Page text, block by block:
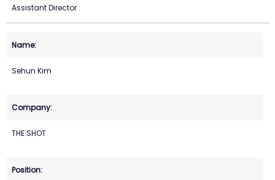
Assistant Director
Sehun Kim
THE SHOT